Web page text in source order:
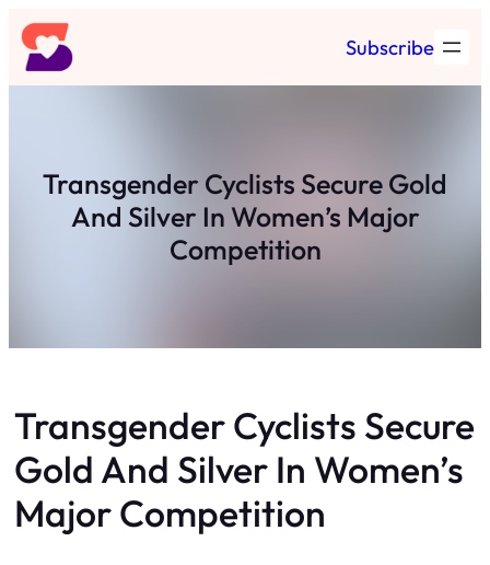
Skip
to
content
Subscribe
Transgender Cyclists Secure Gold
And Silver In Women’s Major
Competition
Transgender Cyclists Secure
Gold And Silver In Women’s
Major Competition